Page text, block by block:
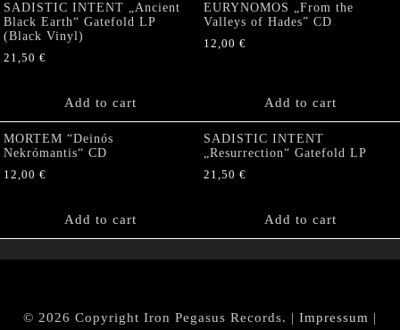
SADISTIC INTENT „Ancient
Black Earth“ Gatefold LP
(Black Vinyl)
21,50 €
Add to cart
EURYNOMOS „From the
Valleys of Hades” CD
12,00 €
Add to cart
MORTEM “Deinós
Nekrómantis“ CD
12,00 €
Add to cart
SADISTIC INTENT
„Resurrection“ Gatefold LP
21,50 €
Add to cart
© 2026 Copyright Iron Pegasus Records. | Impressum |